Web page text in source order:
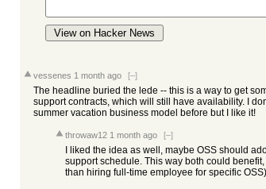
View on Hacker News
vessenes 1 month ago [–]
The headline buried the lede -- this is a way to get
support contracts, which will still have availability. I
summer vacation business model before but I like it!
throwaw12 1 month ago [–]
I liked the idea as well, maybe OSS should
support schedule. This way both could
than hiring full-time employee for specific OSS)